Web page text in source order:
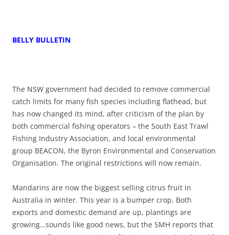
BELLY BULLETIN
The NSW government had decided to remove commercial
catch limits for many fish species including flathead, but
has now changed its mind, after criticism of the plan by
both commercial fishing operators – the South East Trawl
Fishing Industry Association, and local environmental
group BEACON, the Byron Environmental and Conservation
Organisation. The original restrictions will now remain.
Mandarins are now the biggest selling citrus fruit in
Australia in winter. This year is a bumper crop. Both
exports and domestic demand are up, plantings are
growing…sounds like good news, but the SMH reports that